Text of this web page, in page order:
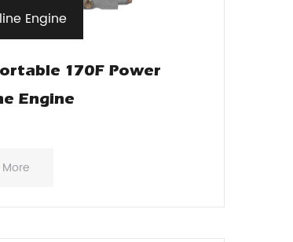
Engine
170F Power
Engine